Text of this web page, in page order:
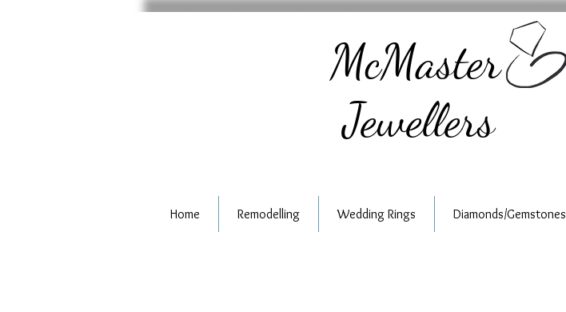
McMaster
Jewellers
Home Remodelling Wedding Rings Diamonds/Gemstones